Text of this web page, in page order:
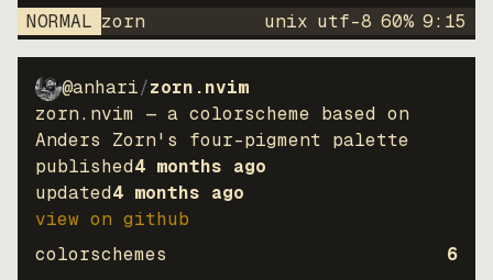
NORMAL zorn unix utf-8 60% 9: 15
@anhari/zorn.nvim
zorn.nvim — a colorscheme based on
Anders Zorn's four-pigment palette
published4 months ago
updated4 months ago
view on github
colorschemes
6